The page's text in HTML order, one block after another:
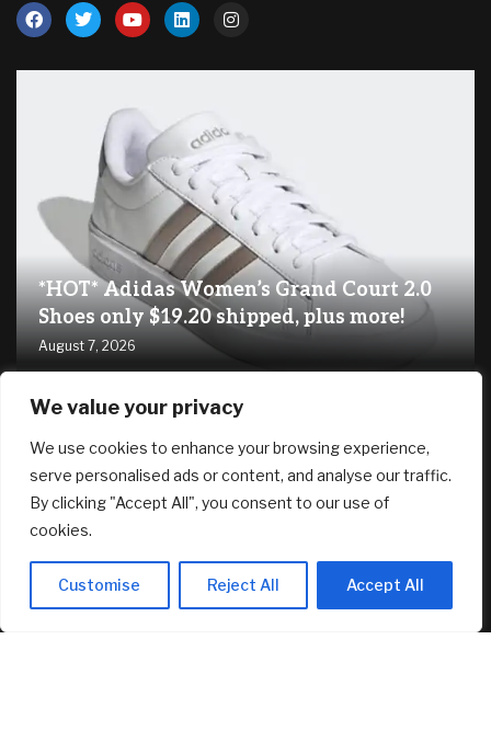
We value your privacy
We use cookies to enhance your browsing experience,
serve personalised ads or content, and analyse our traffic.
By clicking "Accept All", you consent to our use of
cookies.
Customise Reject All Accept All
*HOT* Adidas Women’s Grand Court 2.0
Shoes only $19.20 shipped, plus more!
August 7, 2026
RECENT ARTICLES
SG61 Promo – 12 promotional deals to celebrate
Singapore’s National Day
August 6, 2026
How ‘Ted Lasso’ Turned an Affluent London Suburb Into a
Tourism Mecca
August 6, 2026